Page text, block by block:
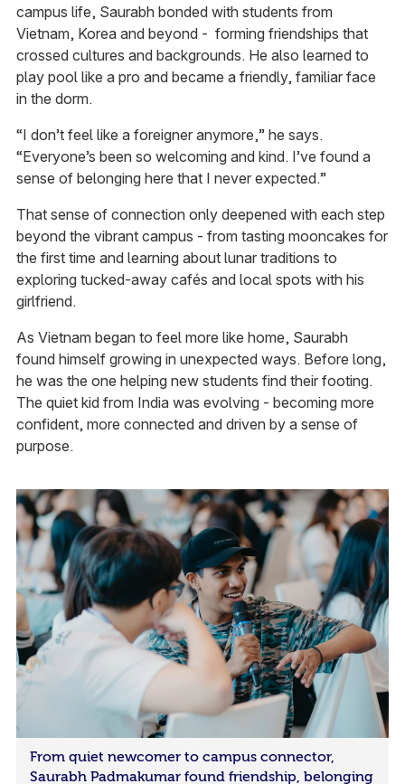
campus life, Saurabh bonded with students from
Vietnam, Korea and beyond - forming friendships that
crossed cultures and backgrounds. He also learned to
play pool like a pro and became a friendly, familiar face
in the dorm.
“I don’t feel like a foreigner anymore,” he says.
“Everyone’s been so welcoming and kind. I’ve found a
sense of belonging here that I never expected.”
That sense of connection only deepened with each step
beyond the vibrant campus - from tasting mooncakes for
the first time and learning about lunar traditions to
exploring tucked-away cafés and local spots with his
girlfriend.
As Vietnam began to feel more like home, Saurabh
found himself growing in unexpected ways. Before long,
he was the one helping new students find their footing.
The quiet kid from India was evolving - becoming more
confident, more connected and driven by a sense of
purpose.
From quiet newcomer to campus connector,
Saurabh Padmakumar found friendship, belonging